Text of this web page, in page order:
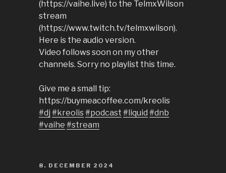
(https://vaihe.live) to the TelmxWilson
stream
(https://www.twitch.tv/telmxwilson).
Here is the audio version.
Video follows soon on my other
channels. Sorry no playlist this time.
Give me a small tip:
https://buymeacoffee.com/kreolis
#dj #kreolis#podcast #liquid #dnb
#vaihe #stream
POSTED
8. DECEMBER 2024